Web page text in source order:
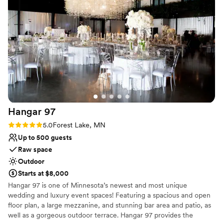
our team and gardens do the rest!
Why you'll love this venue
Has a sophisticated vibe
Space for a large guest list
Provides event staff
Venue considerations
Best for events with big guest lists
Requires outside catering services
No on-site guest accommodations
we wanted. Trellis Weddings truly helped make
our special day perfect, and we couldn't be
happier with our decision to host our wedding
there.”
Hangar 97
Rating: 5.0 (1 review)
5.0Forest Lake, MN
Up to 500 guests
Raw space
Outdoor
Starts at $8,000
Hangar 97 is one of Minnesota’s newest and most unique
wedding and luxury event spaces! Featuring a spacious and open
floor plan, a large mezzanine, and stunning bar area and patio, as
well as a gorgeous outdoor terrace. Hangar 97 provides the